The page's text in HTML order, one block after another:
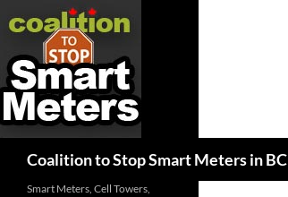
Coalition to Stop Smart Meters in BC
Smart Meters, Cell Towers,